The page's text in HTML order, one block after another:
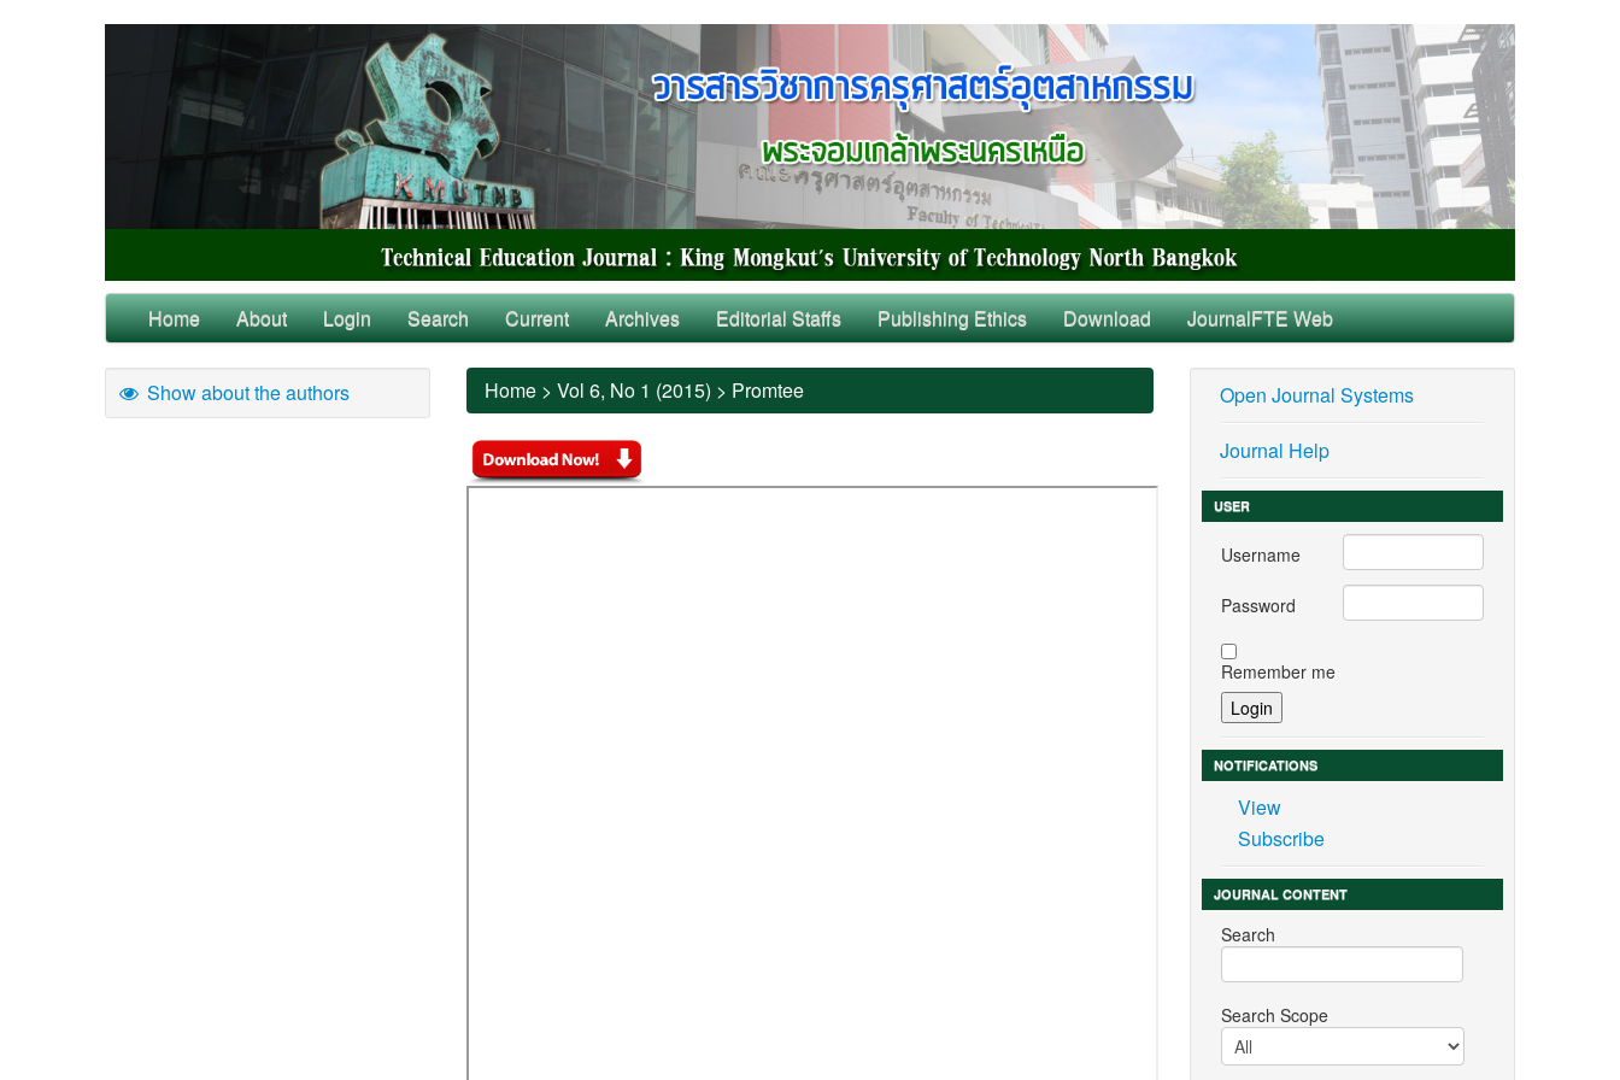
Home About Login Search Current Archives Editorial Staffs Publishing Ethics Download JournalFTE Web
Show about the authors Home > Vol 6, No 1 (2015) > Promtee
Open Journal Systems
Journal Help
USER
Username
Password
Remember me
NOTIFICATIONS
View
Subscribe
JOURNAL CONTENT
Search
Search Scope